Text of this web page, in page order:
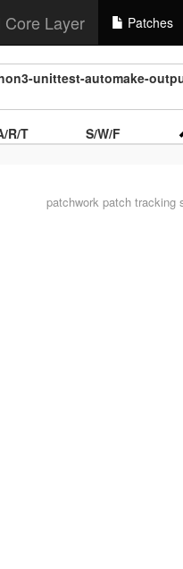
Layer Patches
unittest-automake-
R/T
S/W/F
patchworkpatch tracking